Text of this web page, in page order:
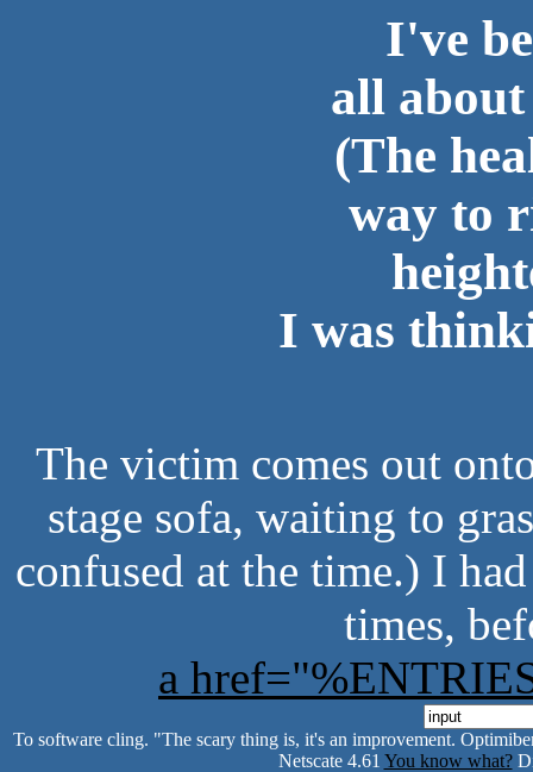
I've
all
(The
way to
I was
The victim comes out
stage sofa, waiting to
confused at the time.) I
times,
a
To software cling. "The scary thing is, it's an improvement.
Netscate 4.61 You know what?